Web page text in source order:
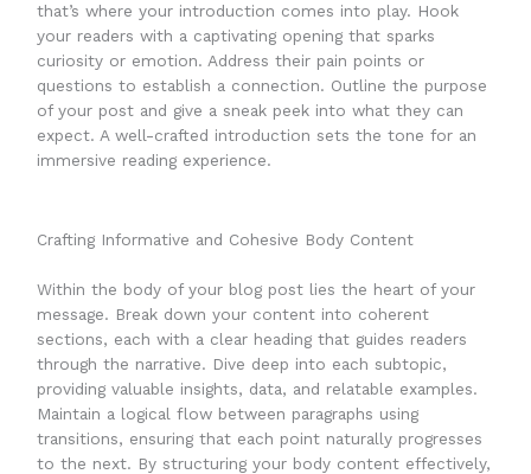
that’s where your introduction comes into play. Hook
your readers with a captivating opening that sparks
curiosity or emotion. Address their pain points or
questions to establish a connection. Outline the purpose
of your post and give a sneak peek into what they can
expect. A well-crafted introduction sets the tone for an
immersive reading experience.
Crafting Informative and Cohesive Body Content
Within the body of your blog post lies the heart of your
message. Break down your content into coherent
sections, each with a clear heading that guides readers
through the narrative. Dive deep into each subtopic,
providing valuable insights, data, and relatable examples.
Maintain a logical flow between paragraphs using
transitions, ensuring that each point naturally progresses
to the next. By structuring your body content effectively,